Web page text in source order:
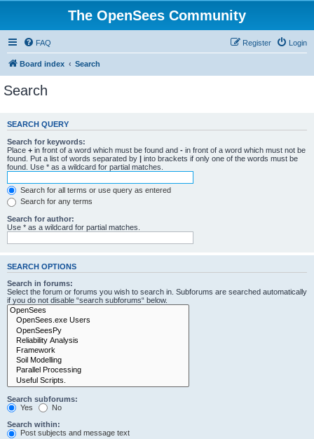
The OpenSees Community
FAQ Login
Register
Board index Search
Search
SEARCH QUERY
Search for keywords:
Place + in front of a word which must be found and - in front of a word which must not be
found. Put a list of words separated by | into brackets if only one of the words must be
found. Use * as a wildcard for partial matches.
Search for all terms or use query as entered
Search for any terms
Search for author:
Use * as a wildcard for partial matches.
SEARCH OPTIONS
Search in forums:
Select the forum or forums you wish to search in. Subforums are searched automatically
if you do not disable “search subforums“ below.
Search subforums:
Yes
No
Search within:
Post subjects and message text